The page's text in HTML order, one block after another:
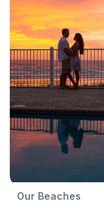
Our Beaches